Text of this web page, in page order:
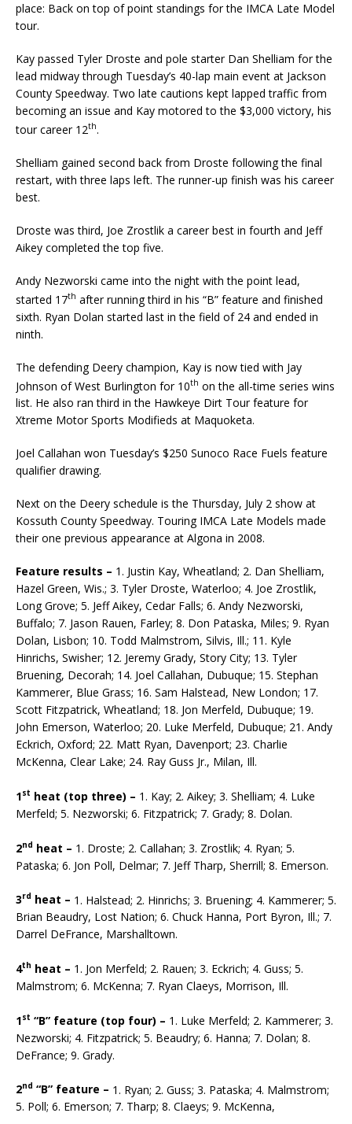
place: Back on top of point standings for the IMCA Late Model
tour.
Kay passed Tyler Droste and pole starter Dan Shelliam for the
lead midway through Tuesday’s 40-lap main event at Jackson
County Speedway. Two late cautions kept lapped traffic from
becom­ing an issue and Kay motored to the $3,000 victory, his
tour career 12th.
Shelliam gained second back from Droste following the final
restart, with three laps left. The run­ner-up finish was his career
best.
Droste was third, Joe Zrostlik a career best in fourth and Jeff
Aikey completed the top five.
Andy Nezworski came into the night with the point lead,
started 17th after running third in his “B” feature and finished
sixth. Ryan Dolan started last in the field of 24 and ended in
ninth.
The defending Deery champion, Kay is now tied with Jay
Johnson of West Burlington for 10th on the all-time series wins
list. He also ran third in the Hawkeye Dirt Tour feature for
Xtreme Motor Sports Modifieds at Maquoketa.
Joel Callahan won Tuesday’s $250 Sunoco Race Fuels feature
qualifier drawing.
Next on the Deery schedule is the Thursday, July 2 show at
Kossuth County Speedway. Touring IMCA Late Models made
their one previous appearance at Algona in 2008.
Feature results – 1. Justin Kay, Wheatland; 2. Dan Shelliam,
Hazel Green, Wis.; 3. Tyler Droste, Wa­terloo; 4. Joe Zrostlik,
Long Grove; 5. Jeff Aikey, Cedar Falls; 6. Andy Nezworski,
Buffalo; 7. Jason Rauen, Farley; 8. Don Pataska, Miles; 9. Ryan
Dolan, Lisbon; 10. Todd Malmstrom, Silvis, Ill.; 11. Kyle
Hinrichs, Swisher; 12. Jeremy Grady, Story City; 13. Tyler
Bruening, Decorah; 14. Joel Callahan, Dubuque; 15. Stephan
Kammerer, Blue Grass; 16. Sam Halstead, New London; 17.
Scott Fitzpatrick, Wheatland; 18. Jon Merfeld, Dubuque; 19.
John Emerson, Waterloo; 20. Luke Merfeld, Dubuque; 21. Andy
Eckrich, Oxford; 22. Matt Ryan, Davenport; 23. Charlie
McKenna, Clear Lake; 24. Ray Guss Jr., Milan, Ill.
1st heat (top three) – 1. Kay; 2. Aikey; 3. Shelliam; 4. Luke
Merfeld; 5. Nezworski; 6. Fitzpatrick; 7. Grady; 8. Dolan.
2nd heat – 1. Droste; 2. Callahan; 3. Zrostlik; 4. Ryan; 5.
Pataska; 6. Jon Poll, Delmar; 7. Jeff Tharp, Sherrill; 8. Emerson.
3rd heat – 1. Halstead; 2. Hinrichs; 3. Bruening; 4. Kammerer; 5.
Brian Beaudry, Lost Nation; 6. Chuck Hanna, Port Byron, Ill.; 7.
Darrel DeFrance, Marshalltown.
4th heat – 1. Jon Merfeld; 2. Rauen; 3. Eckrich; 4. Guss; 5.
Malmstrom; 6. McKenna; 7. Ryan Claeys, Morrison, Ill.
1st “B” feature (top four) – 1. Luke Merfeld; 2. Kammerer; 3.
Nezworski; 4. Fitzpatrick; 5. Beaudry; 6. Hanna; 7. Dolan; 8.
DeFrance; 9. Grady.
2nd “B” feature – 1. Ryan; 2. Guss; 3. Pataska; 4. Malmstrom;
5. Poll; 6. Emerson; 7. Tharp; 8. Claeys; 9. McKenna,